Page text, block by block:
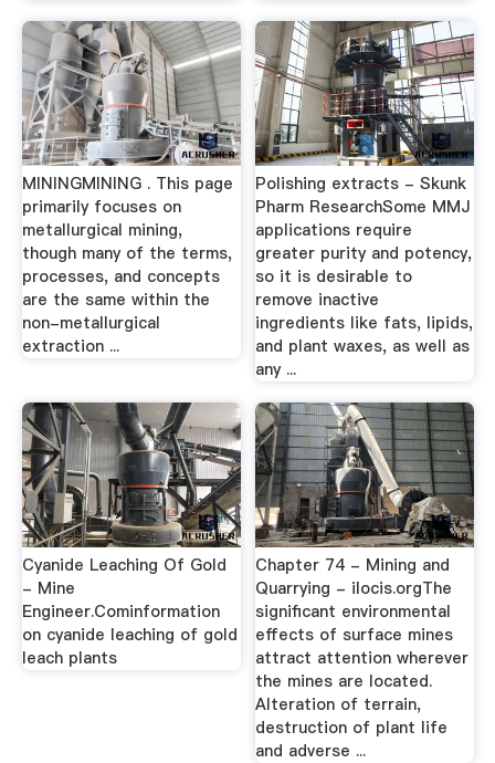
MININGMINING . This page
primarily focuses on
metallurgical mining,
though many of the terms,
processes, and concepts
are the same within the
non-metallurgical
extraction ...
Polishing extracts - Skunk
Pharm ResearchSome MMJ
applications require
greater purity and potency,
so it is desirable to
remove inactive
ingredients like fats, lipids,
and plant waxes, as well as
any ...
Cyanide Leaching Of Gold
- Mine
Engineer.Cominformation
on cyanide leaching of gold
leach plants
Chapter 74 - Mining and
Quarrying - ilocis.orgThe
significant environmental
effects of surface mines
attract attention wherever
the mines are located.
Alteration of terrain,
destruction of plant life
and adverse ...